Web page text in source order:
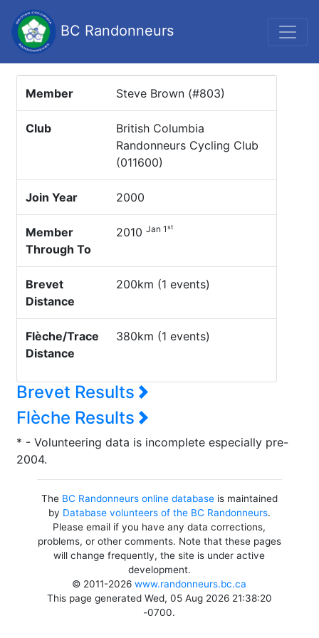
BC Randonneurs
Member Steve Brown (#803)
Club
British Columbia
Randonneurs Cycling Club
(011600)
Join Year 2000
Member
Through To
2010 Jan 1st
Brevet
Distance
200km (1 events)
Flèche/Trace
Distance
380km (1 events)
Brevet Results
Flèche Results
* - Volunteering data is incomplete especially pre-
2004.
The BC Randonneurs online databaseis maintained
by Database volunteers of the BC Randonneurs.
Please email if you have any data corrections,
problems, or other comments. Note that these pages
will change frequently, the site is under active
development.
© 2011-2026www.randonneurs.bc.ca
This page generated Wed, 05 Aug 2026 21:38:20
-0700.